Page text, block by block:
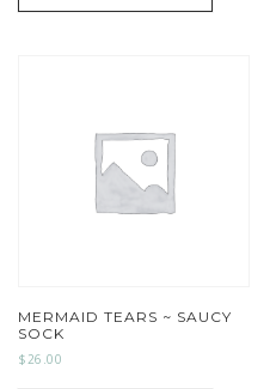
MERMAID TEARS ~ SAUCY
SOCK
$ 26.00